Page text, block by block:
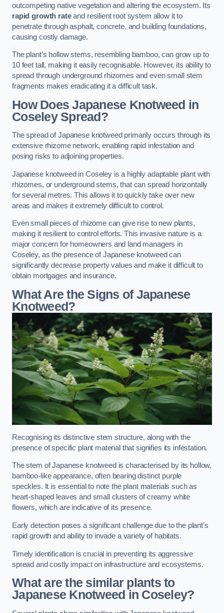
outcompeting native vegetation and altering the ecosystem. Its
rapid growth rateand resilient root system allow it to
penetrate through asphalt, concrete, and building foundations,
causing costly damage.
The plant’s hollow stems, resembling bamboo, can grow up to
10 feet tall, making it easily recognisable. However, its ability to
spread through underground rhizomes and even small stem
fragments makes eradicating it a difficult task.
How Does Japanese Knotweed in
Coseley Spread?
The spread of Japanese knotweed primarily occurs through its
extensive rhizome network, enabling rapid infestation and
posing risks to adjoining properties.
Japanese knotweed in Coseley is a highly adaptable plant with
rhizomes, or underground stems, that can spread horizontally
for several metres. This allows it to quickly take over new
areas and makes it extremely difficult to control.
Even small pieces of rhizome can give rise to new plants,
making it resilient to control efforts. This invasive nature is a
major concern for homeowners and land managers in
Coseley, as the presence of Japanese knotweed can
significantly decrease property values and make it difficult to
obtain mortgages and insurance.
What Are the Signs of Japanese
Knotweed?
Recognising its distinctive stem structure, along with the
presence of specific plant material that signifies its infestation.
The stem of Japanese knotweed is characterised by its hollow,
bamboo-like appearance, often bearing distinct purple
speckles. It is essential to note the plant materials such as
heart-shaped leaves and small clusters of creamy white
flowers, which are indicative of its presence.
Early detection poses a significant challenge due to the plant’s
rapid growth and ability to invade a variety of habitats.
Timely identification is crucial in preventing its aggressive
spread and costly impact on infrastructure and ecosystems.
What are the similar plants to
Japanese Knotweed in Coseley?